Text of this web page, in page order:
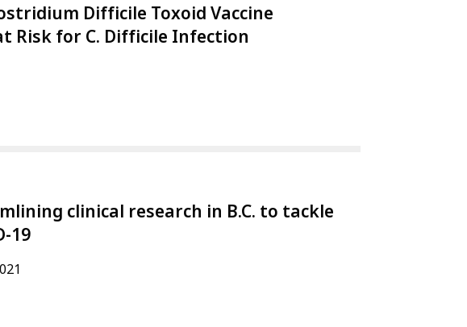
Difficile Toxoid Vaccine
Risk for C. Difficile Infection
clinical research in B.C. to tackle
19